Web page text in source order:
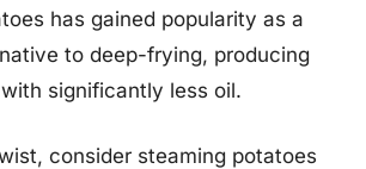
has gained popularity as a
to deep-frying, producing
significantly less oil.
consider steaming potatoes